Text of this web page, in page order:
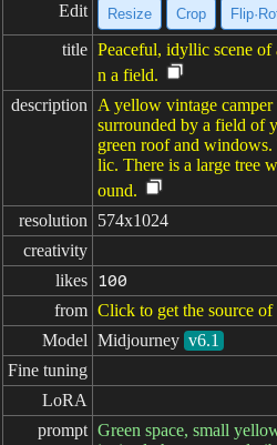
Edit Resize Crop
title Peaceful, idyllic scene
n a field.
description
A yellow vintage
surrounded by a field of
green roof and
lic. There is a large tree
ound.
resolution
574x1024
creativity
likes
100
from Click to get the source of
Model Midjourney v6.1
Fine tuning
LoRA
prompt Green space, small